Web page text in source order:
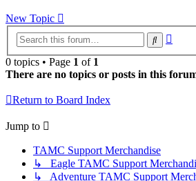
New Topic
Search
0 topics • Page 1 of 1
There are no topics or posts in this
Return to Board Index
Jump to
TAMC Support Merchandise
↳ Eagle TAMC Support
↳ Adventure TAMC Support